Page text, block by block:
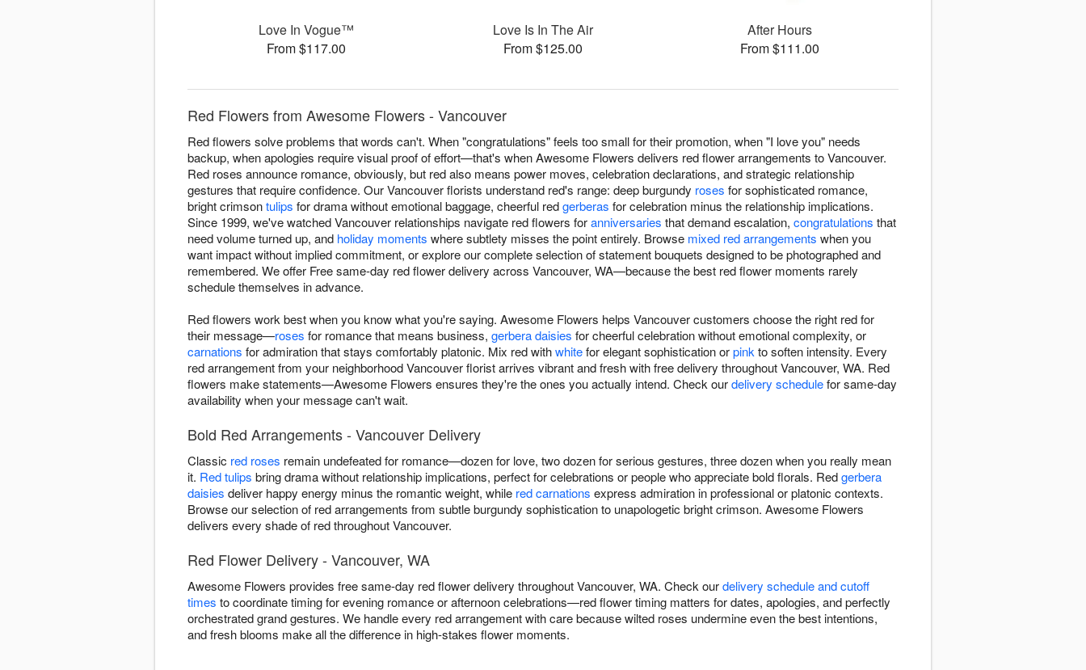
Love In Vogue™
From $117.00
Love Is In The Air
From $125.00
After Hours
From $111.00
Red Flowers from Awesome Flowers - Vancouver
Red flowers solve problems that words can't. When "congratulations" feels too small for their promotion, when "I love you" needs
backup, when apologies require visual proof of effort—that's when Awesome Flowers delivers red flower arrangements to Vancouver.
Red roses announce romance, obviously, but red also means power moves, celebration declarations, and strategic relationship
gestures that require confidence. Our Vancouver florists understand red's range: deep burgundy roses for sophisticated romance,
bright crimsontulips for drama without emotional baggage, cheerful redgerberas for celebration minus the relationship implications.
Since 1999, we've watched Vancouver relationships navigate red flowers foranniversaries that demand escalation, congratulations that
need volume turned up, and holiday moments where subtlety misses the point entirely. Browse mixed red arrangements when you
want impact without implied commitment, or explore our complete selection of statement bouquets designed to be photographed and
remembered. We offer Free same-day red flower delivery across Vancouver, WA—because the best red flower moments rarely
schedule themselves in advance.
Red flowers work best when you know what you're saying. Awesome Flowers helps Vancouver customers choose the right red for
their message—roses for romance that means business, gerbera daisies for cheerful celebration without emotional complexity, or
carnations for admiration that stays comfortably platonic. Mix red withwhitefor elegant sophistication orpink to soften intensity. Every
red arrangement from your neighborhood Vancouver florist arrives vibrant and fresh with free delivery throughout Vancouver, WA. Red
flowers make statements—Awesome Flowers ensures they're the ones you actually intend. Check ourdelivery schedulefor same-day
availability when your message can't wait.
Bold Red Arrangements - Vancouver Delivery
Classic red roses remain undefeated for romance—dozen for love, two dozen for serious gestures, three dozen when you really mean
it. Red tulips bring drama without relationship implications, perfect for celebrations or people who appreciate bold florals. Redgerbera
daisies deliver happy energy minus the romantic weight, while red carnations express admiration in professional or platonic contexts.
Browse our selection of red arrangements from subtle burgundy sophistication to unapologetic bright crimson. Awesome Flowers
delivers every shade of red throughout Vancouver.
Red Flower Delivery - Vancouver, WA
Awesome Flowers provides free same-day red flower delivery throughout Vancouver, WA. Check ourdelivery schedule and cutoff
times to coordinate timing for evening romance or afternoon celebrations—red flower timing matters for dates, apologies, and perfectly
orchestrated grand gestures. We handle every red arrangement with care because wilted roses undermine even the best intentions,
and fresh blooms make all the difference in high-stakes flower moments.